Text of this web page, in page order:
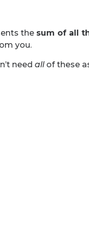
the sum of all
you.
need all of these